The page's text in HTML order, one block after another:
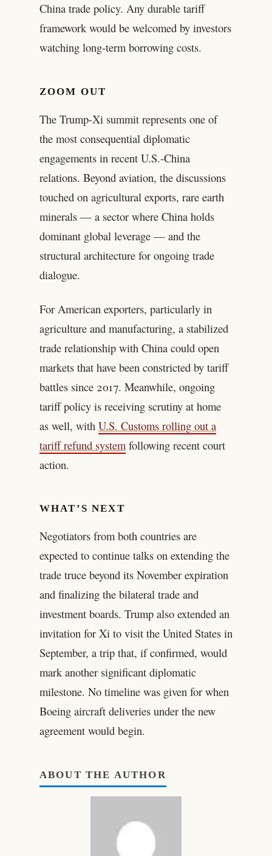
China trade policy. Any durable tariff
framework would be welcomed by investors
watching long-term borrowing costs.
ZOOM OUT
The Trump-Xi summit represents one of
the most consequential diplomatic
engagements in recent U.S.-China
relations. Beyond aviation, the discussions
touched on agricultural exports, rare earth
minerals — a sector where China holds
dominant global leverage — and the
structural architecture for ongoing trade
dialogue.
For American exporters, particularly in
agriculture and manufacturing, a stabilized
trade relationship with China could open
markets that have been constricted by tariff
battles since 2017. Meanwhile, ongoing
tariff policy is receiving scrutiny at home
as well, with U.S. Customs rolling out a
tariff refund system following recent court
action.
WHAT’S NEXT
Negotiators from both countries are
expected to continue talks on extending the
trade truce beyond its November expiration
and finalizing the bilateral trade and
investment boards. Trump also extended an
invitation for Xi to visit the United States in
September, a trip that, if confirmed, would
mark another significant diplomatic
milestone. No timeline was given for when
Boeing aircraft deliveries under the new
agreement would begin.
ABOUT THE AUTHOR